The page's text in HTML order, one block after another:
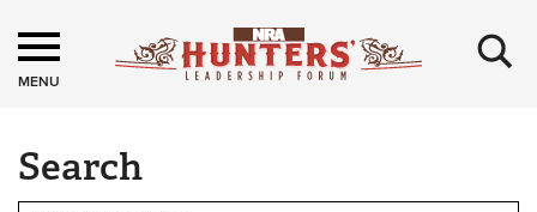
MENU ×
Search